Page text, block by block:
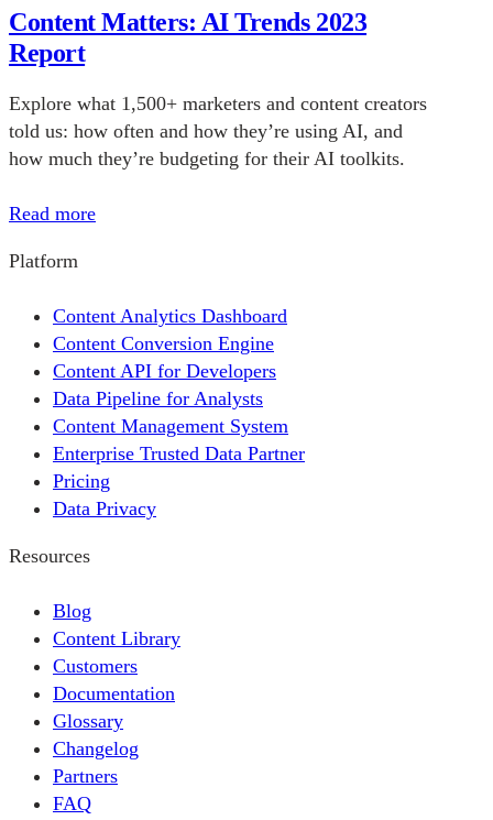
Content Matters: AI Trends 2023
Report
Explore what 1,500+ marketers and content creators
told us: how often and how they’re using AI, and
how much they’re budgeting for their AI toolkits.
Read more
Platform
Content Analytics Dashboard
Content Conversion Engine
Content API for Developers
Data Pipeline for Analysts
Content Management System
Enterprise Trusted Data Partner
Pricing
Data Privacy
Resources
Blog
Content Library
Customers
Documentation
Glossary
Changelog
Partners
FAQ